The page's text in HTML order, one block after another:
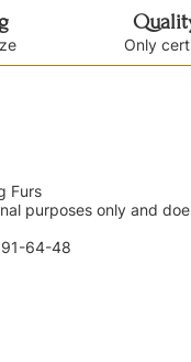
Only
Furs
purposes only and
64-48